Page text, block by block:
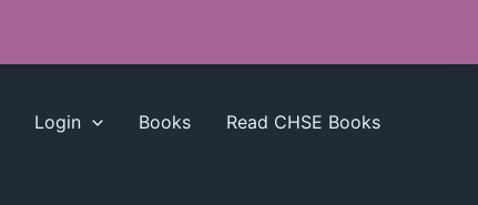
Login Books Read CHSE Books